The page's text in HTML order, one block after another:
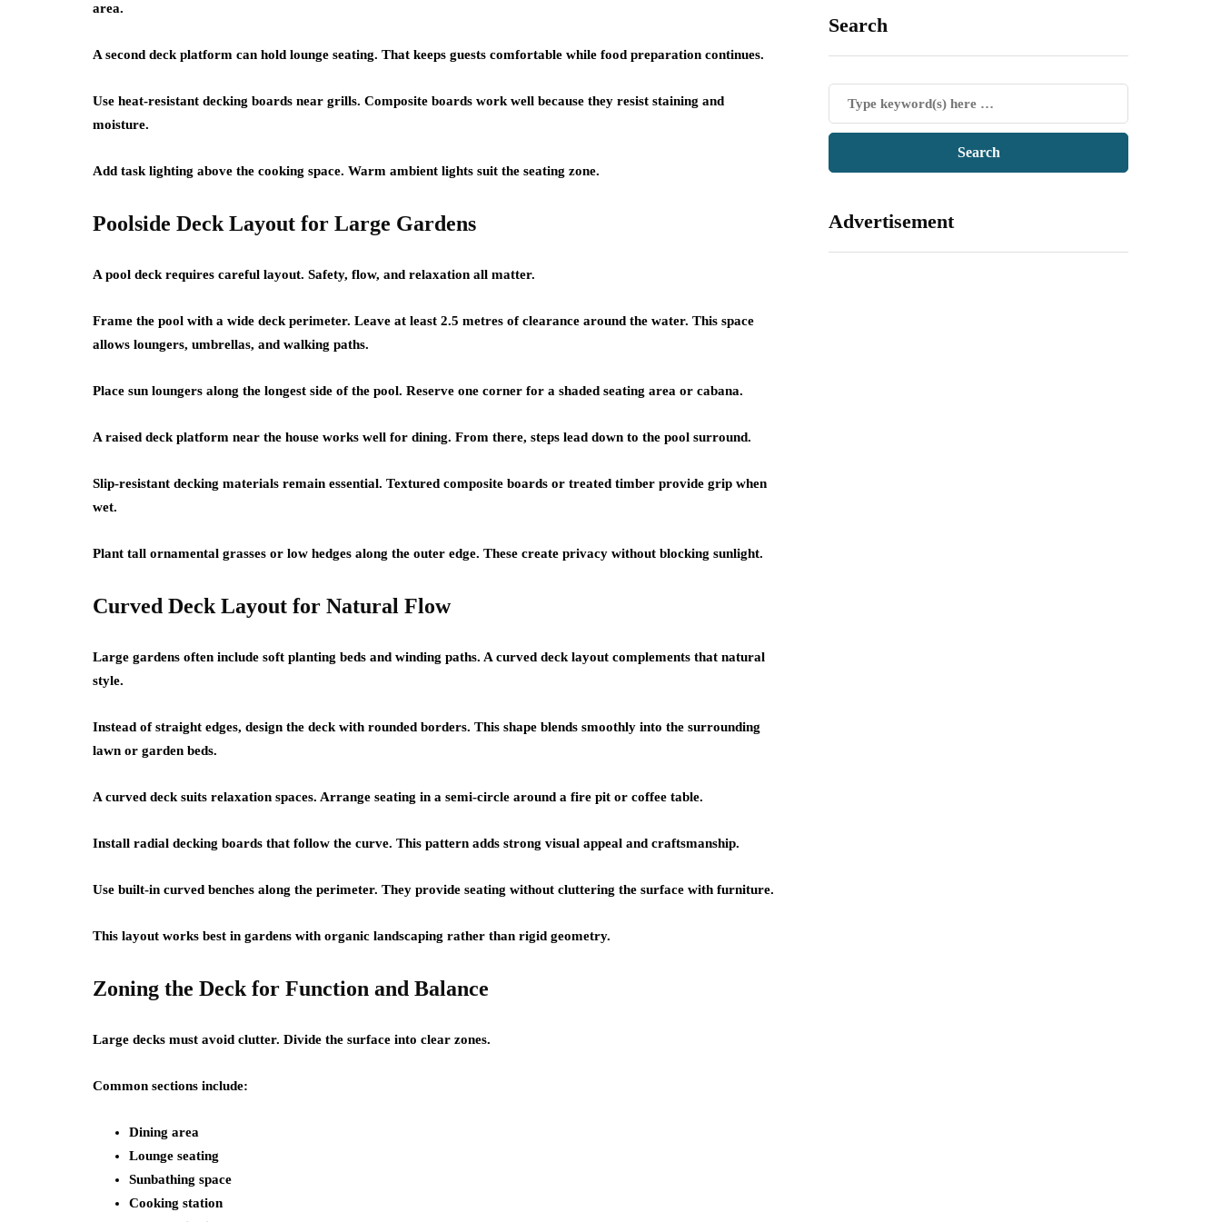
area.
A second deck platform can hold lounge seating. That keeps guests comfortable while food preparation continues.
Use heat-resistant decking boards near grills. Composite boards work well because they resist staining and
moisture.
Add task lighting above the cooking space. Warm ambient lights suit the seating zone.
Poolside Deck Layout for Large Gardens
A pool deck requires careful layout. Safety, flow, and relaxation all matter.
Frame the pool with a wide deck perimeter. Leave at least 2.5 metres of clearance around the water. This space
allows loungers, umbrellas, and walking paths.
Place sun loungers along the longest side of the pool. Reserve one corner for a shaded seating area or cabana.
A raised deck platform near the house works well for dining. From there, steps lead down to the pool surround.
Slip-resistant decking materials remain essential. Textured composite boards or treated timber provide grip when
wet.
Plant tall ornamental grasses or low hedges along the outer edge. These create privacy without blocking sunlight.
Curved Deck Layout for Natural Flow
Large gardens often include soft planting beds and winding paths. A curved deck layout complements that natural
style.
Instead of straight edges, design the deck with rounded borders. This shape blends smoothly into the surrounding
lawn or garden beds.
A curved deck suits relaxation spaces. Arrange seating in a semi-circle around a fire pit or coffee table.
Install radial decking boards that follow the curve. This pattern adds strong visual appeal and craftsmanship.
Use built-in curved benches along the perimeter. They provide seating without cluttering the surface with furniture.
This layout works best in gardens with organic landscaping rather than rigid geometry.
Zoning the Deck for Function and Balance
Large decks must avoid clutter. Divide the surface into clear zones.
Common sections include:
Dining area
Lounge seating
Sunbathing space
Cooking station
Search
Advertisement